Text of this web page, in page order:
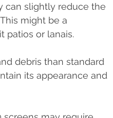
can slightly reduce the
might be a
patios or lanais.
debris than standard
its appearance and